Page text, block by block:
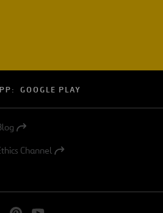
GOOGLE PLAY
Channel